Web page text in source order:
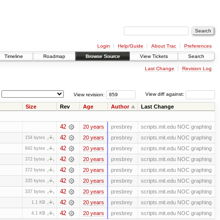
Login Help/Guide About Trac
Preferences
Timeline Roadmap Browse Source View Tickets Search
Last Change Revision Log
View diff against:
View revision:
Size Rev Age Author Last Change
42 20 years presbrey scripts.mit.edu NOC graphing
154 bytes 42 20 years presbrey scripts.mit.edu NOC graphing
842 bytes 42 20 years presbrey scripts.mit.edu NOC graphing
372 bytes 42 20 years presbrey scripts.mit.edu NOC graphing
372 bytes 42 20 years presbrey scripts.mit.edu NOC graphing
335 bytes 42 20 years presbrey scripts.mit.edu NOC graphing
337 bytes 42 20 years presbrey scripts.mit.edu NOC graphing
1.1 KB 42 20 years presbrey scripts.mit.edu NOC graphing
4.1 KB 42 20 years presbrey scripts.mit.edu NOC graphing